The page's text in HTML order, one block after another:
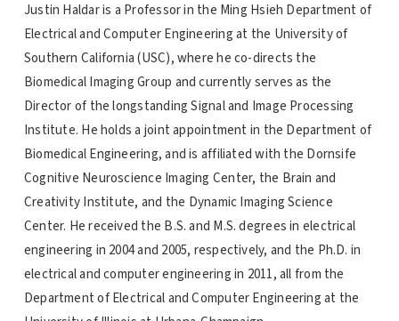
Justin Haldar is a Professor in the Ming Hsieh Department of
Electrical and Computer Engineering at the University of
Southern California (USC), where he co-directs the
Biomedical Imaging Group and currently serves as the
Director of the longstanding Signal and Image Processing
Institute. He holds a joint appointment in the Department of
Biomedical Engineering, and is affiliated with the Dornsife
Cognitive Neuroscience Imaging Center, the Brain and
Creativity Institute, and the Dynamic Imaging Science
Center. He received the B.S. and M.S. degrees in electrical
engineering in 2004 and 2005, respectively, and the Ph.D. in
electrical and computer engineering in 2011, all from the
Department of Electrical and Computer Engineering at the